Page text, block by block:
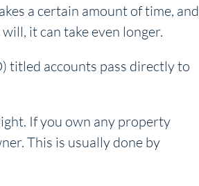
a certain amount of time, and
it can take even longer.
titled accounts pass directly to
If you own any property
This is usually done by